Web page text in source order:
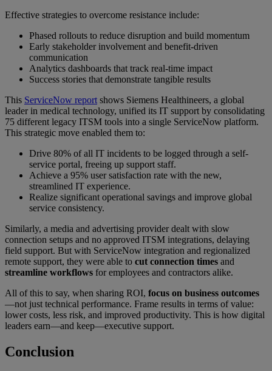
Effective strategies to overcome resistance include:
Phased rollouts to reduce disruption and build momentum
Early stakeholder involvement and benefit-driven
communication
Analytics dashboards that track real-time impact
Success stories that demonstrate tangible results
This ServiceNow report shows Siemens Healthineers, a global
leader in medical technology, unified its IT support by consolidating
75 different legacy ITSM tools into a single ServiceNow platform.
This strategic move enabled them to:
Drive 80% of all IT incidents to be logged through a self-
service portal, freeing up support staff.
Achieve a 95% user satisfaction rate with the new,
streamlined IT experience.
Realize significant operational savings and improve global
service consistency.
Similarly, a media and advertising provider dealt with slow
connection setups and no approved ITSM integrations, delaying
field support. But with ServiceNow integration and regionalized
remote support, they were able to cut connection times and
streamline workflows for employees and contractors alike.
All of this to say, when sharing ROI, focus on business outcomes
—not just technical performance. Frame results in terms of value:
lower costs, less risk, and improved productivity. This is how digital
leaders earn—and keep—executive support.
Conclusion